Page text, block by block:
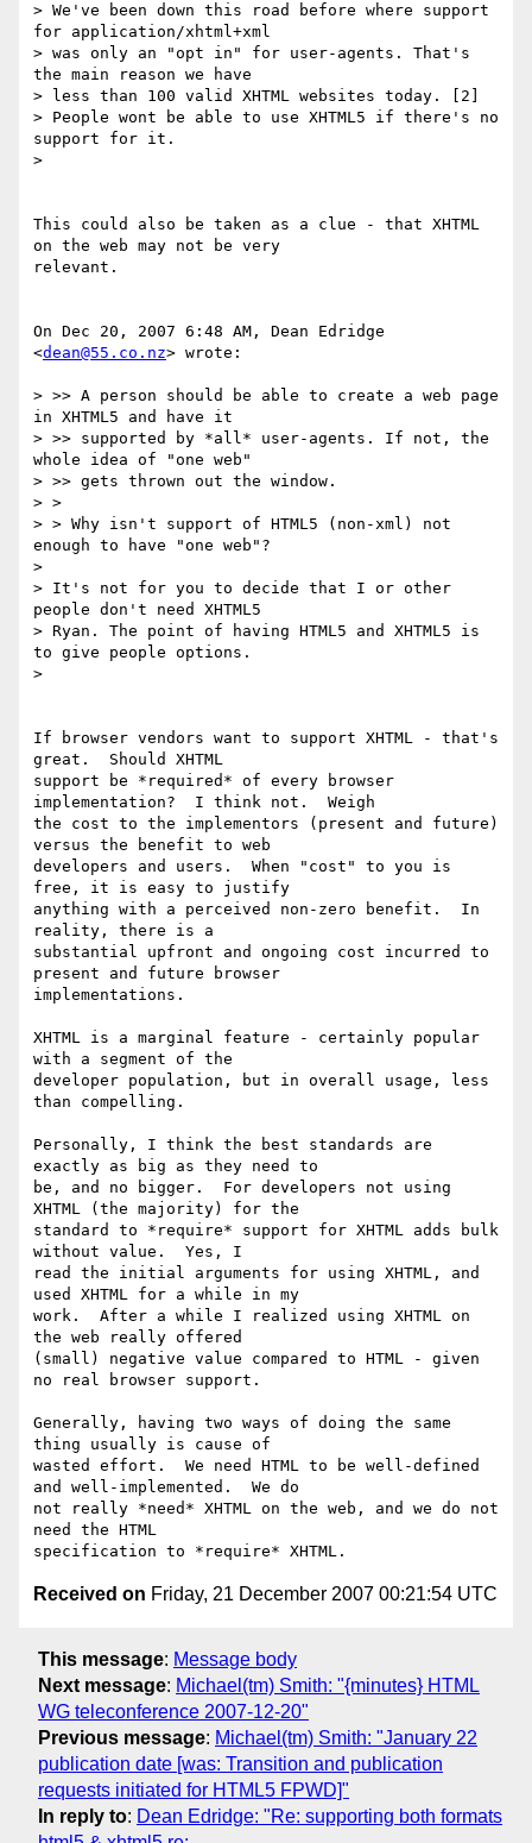
> We've been down this road before where support
for application/xhtml+xml
> was only an "opt in" for user-agents. That's
the main reason we have
> less than 100 valid XHTML websites today. [2]
> People wont be able to use XHTML5 if there's no
support for it.
>
This could also be taken as a clue - that XHTML
on the web may not be very
relevant.
On Dec 20, 2007 6:48 AM, Dean Edridge
<dean@55.co.nz> wrote:
> >> A person should be able to create a web page
in XHTML5 and have it
> >> supported by *all* user-agents. If not, the
whole idea of "one web"
> >> gets thrown out the window.
> >
> > Why isn't support of HTML5 (non-xml) not
enough to have "one web"?
>
> It's not for you to decide that I or other
people don't need XHTML5
> Ryan. The point of having HTML5 and XHTML5 is
to give people options.
>
If browser vendors want to support XHTML - that's
great.  Should XHTML
support be *required* of every browser
implementation?  I think not.  Weigh
the cost to the implementors (present and future)
versus the benefit to web
developers and users.  When "cost" to you is
free, it is easy to justify
anything with a perceived non-zero benefit.  In
reality, there is a
substantial upfront and ongoing cost incurred to
present and future browser
implementations.
XHTML is a marginal feature - certainly popular
with a segment of the
developer population, but in overall usage, less
than compelling.
Personally, I think the best standards are
exactly as big as they need to
be, and no bigger.  For developers not using
XHTML (the majority) for the
standard to *require* support for XHTML adds bulk
without value.  Yes, I
read the initial arguments for using XHTML, and
used XHTML for a while in my
work.  After a while I realized using XHTML on
the web really offered
(small) negative value compared to HTML - given
no real browser support.
Generally, having two ways of doing the same
thing usually is cause of
wasted effort.  We need HTML to be well-defined
and well-implemented.  We do
not really *need* XHTML on the web, and we do not
need the HTML
Received on Friday, 21 December 2007 00:21:54 UTC
This message: Message body
Next message: Michael(tm) Smith: "{minutes} HTML
WG teleconference 2007-12-20"
Previous message: Michael(tm) Smith: "January 22
publication date [was: Transition and publication
requests initiated for HTML5 FPWD]"
In reply to: Dean Edridge: "Re: supporting both formats